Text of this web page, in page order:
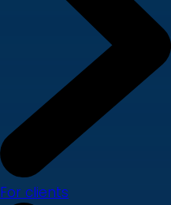
For clients